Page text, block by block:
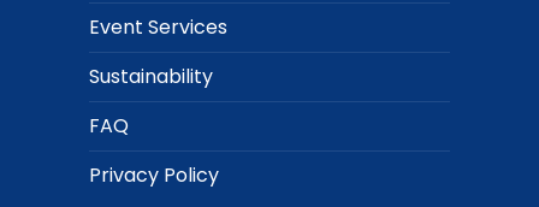
Event Services
Sustainability
FAQ
Privacy Policy